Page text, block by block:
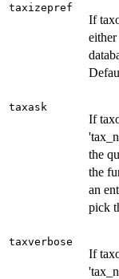
taxizepref
If
taxask
If
the
the
an
pick
taxverbose
If